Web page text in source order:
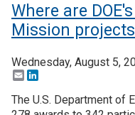
Search
About SSTI
Where are
Mission
Wednesday, August 5,
Email
The U.S. Department of